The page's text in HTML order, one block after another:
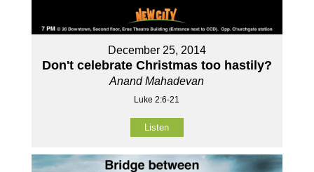
December 25, 2014
Don't celebrate Christmas too hastily?
Anand Mahadevan
Luke 2:6-21
Listen